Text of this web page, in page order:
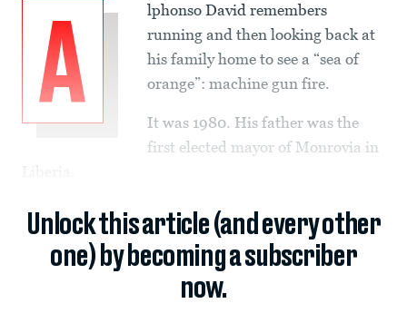
A
lphonso David remembers
running and then looking back at
his family home to see a “sea of
orange”: machine gun fire.
It was 1980. His father was the
first elected mayor of Monrovia in
Unlock this article (and every other
one) by becoming a subscriber
now.